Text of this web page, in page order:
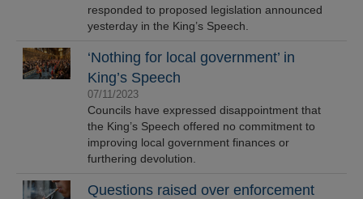
responded to proposed legislation announced
yesterday in the King’s Speech.
‘Nothing for local government’ in
King’s Speech
07/11/2023
Councils have expressed disappointment that
the King’s Speech offered no commitment to
improving local government finances or
furthering devolution.
Questions raised over enforcement